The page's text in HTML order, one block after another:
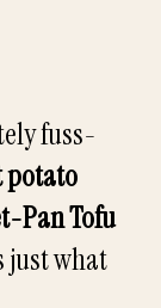
fuss-
potato
Pan Tofu
just what